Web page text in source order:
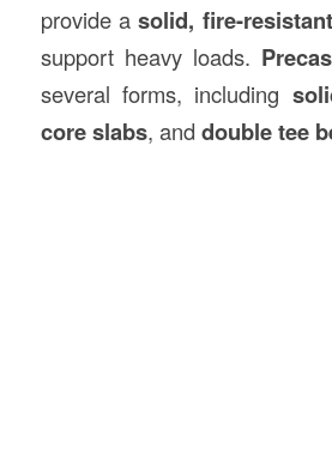
provide asolid, fire-resistant
support heavy loads.
several forms, including
core slabs, and double tee